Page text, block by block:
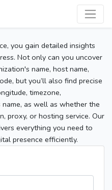
you gain detailed insights
Not only can you uncover
name, host name,
but you’ll also find precise
timezone,
as well as whether the
proxy, or hosting service. Our
everything you need to
presence efficiently.